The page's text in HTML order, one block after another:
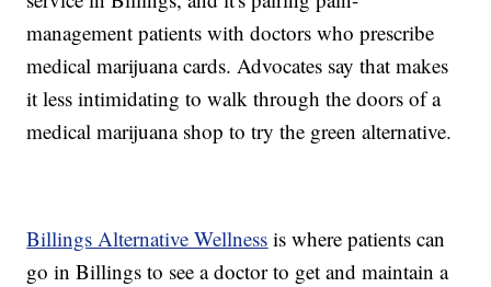
management patients with doctors who prescribe
medical marijuana cards. Advocates say that makes
it less intimidating to walk through the doors of a
medical marijuana shop to try the green alternative.
Billings Alternative Wellness is where patients can
go in Billings to see a doctor to get and maintain a